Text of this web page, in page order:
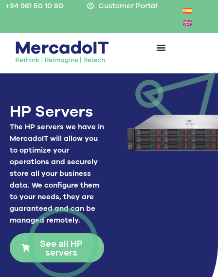
Skip+34 961 50 10 80 Customer Portal
HP Servers
The HP servers we have in
MercadoIT will allow you
to optimize your
operations and securely
store all your business
data. We configure them
to your needs, they are
guaranteed and can be
managed remotely.
See all HP
servers